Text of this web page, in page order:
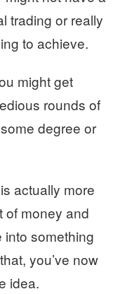
trading or really
to achieve.
might get
rounds of
degree or
actually more
of money and
into something
you’ve now
idea.